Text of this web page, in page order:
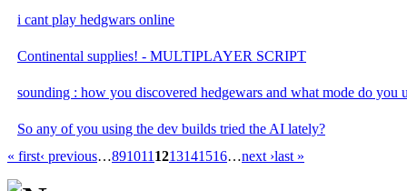
i cant play hedgwars online
Continental supplies! - MULTIPLAYER SCRIPT
sounding : how you discovered hedgewars and what mode do you
So any of you using the dev builds tried the AI lately?
« first‹ previous…891011 1213141516…next ›last »